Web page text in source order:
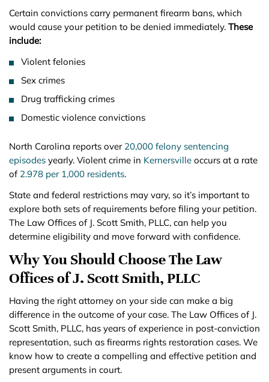
Certain convictions carry permanent firearm bans, which
would cause your petition to be denied immediately. These
include:
Violent felonies
Sex crimes
Drug trafficking crimes
Domestic violence convictions
North Carolina reports over 20,000 felony sentencing
episodes yearly. Violent crime in Kernersville occurs at a rate
of 2.978 per 1,000 residents.
State and federal restrictions may vary, so it’s important to
explore both sets of requirements before filing your petition.
The Law Offices of J. Scott Smith, PLLC, can help you
determine eligibility and move forward with confidence.
Why You Should Choose The Law
Offices of J. Scott Smith, PLLC
Having the right attorney on your side can make a big
difference in the outcome of your case. The Law Offices of J.
Scott Smith, PLLC, has years of experience in post-conviction
representation, such as firearms rights restoration cases. We
know how to create a compelling and effective petition and
present arguments in court.